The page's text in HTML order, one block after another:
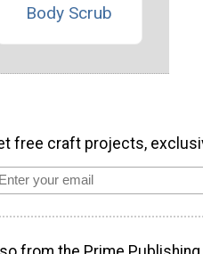
Body Scrub
free craft projects,